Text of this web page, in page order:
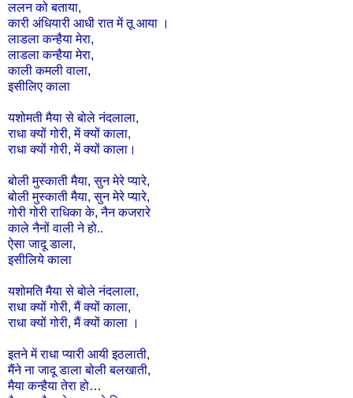
ललन को बताया,
कारी अंधियारी आधी रात में तू आया ।
लाडला कन्हैया मेरा,
लाडला कन्हैया मेरा,
काली कमली वाला,
इसीलिए काला
यशोमती मैया से बोले नंदलाला,
राधा क्यों गोरी,में क्यों काला,
राधा क्यों गोरी,में क्यों काला।
बोली मुस्काती मैया,सुन मेरे प्यारे,
बोली मुस्काती मैया,सुन मेरे प्यारे,
गोरी गोरी राधिका के,नैन कजरारे
काले नैनों वाली ने हो..
ऐसा जादू डाला,
इसीलिये काला
यशोमति मैया से बोले नंदलाला,
राधा क्यों गोरी,मैं क्यों काला,
राधा क्यों गोरी,मैं क्यों काला ।
इतने में राधा प्यारी आयी इठलाती,
मैंने ना जादू डाला बोली बलखाती,
मैया कन्हैया तेरा हो…